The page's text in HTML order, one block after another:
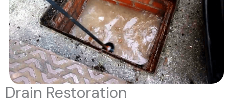
Drain Restoration